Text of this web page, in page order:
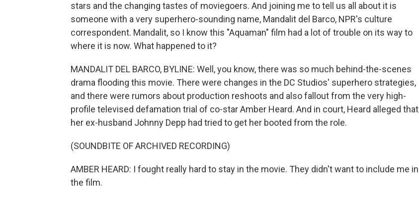
stars and the changing tastes of moviegoers. And joining me to tell us all about it is
someone with a very superhero-sounding name, Mandalit del Barco, NPR's culture
correspondent. Mandalit, so I know this "Aquaman" film had a lot of trouble on its way to
where it is now. What happened to it?
MANDALIT DEL BARCO, BYLINE: Well, you know, there was so much behind-the-scenes
drama flooding this movie. There were changes in the DC Studios' superhero strategies,
and there were rumors about production reshoots and also fallout from the very high-
profile televised defamation trial of co-star Amber Heard. And in court, Heard alleged that
her ex-husband Johnny Depp had tried to get her booted from the role.
(SOUNDBITE OF ARCHIVED RECORDING)
AMBER HEARD: I fought really hard to stay in the movie. They didn't want to include me in
the film.